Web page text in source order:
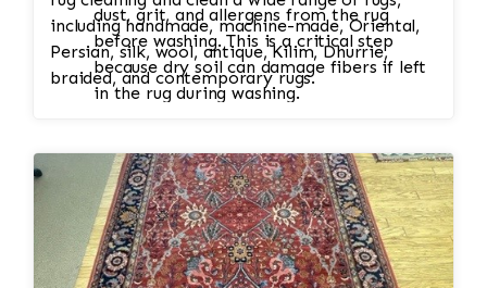
dust, grit, and allergens from the rug
before washing. This is a critical step
because dry soil can damage fibers if left
in the rug during washing.
contaminants. Heavily soiled rugs may
require multiple soaks. Antique and silk
rugs receive extra care.
Hand Washing – Both sides of the rug are
washed using vegetable-based soaps and
including handmade, machine-made, Oriental,
Persian, silk, wool, antique, Kilim, Dhurrie,
braided, and contemporary rugs.